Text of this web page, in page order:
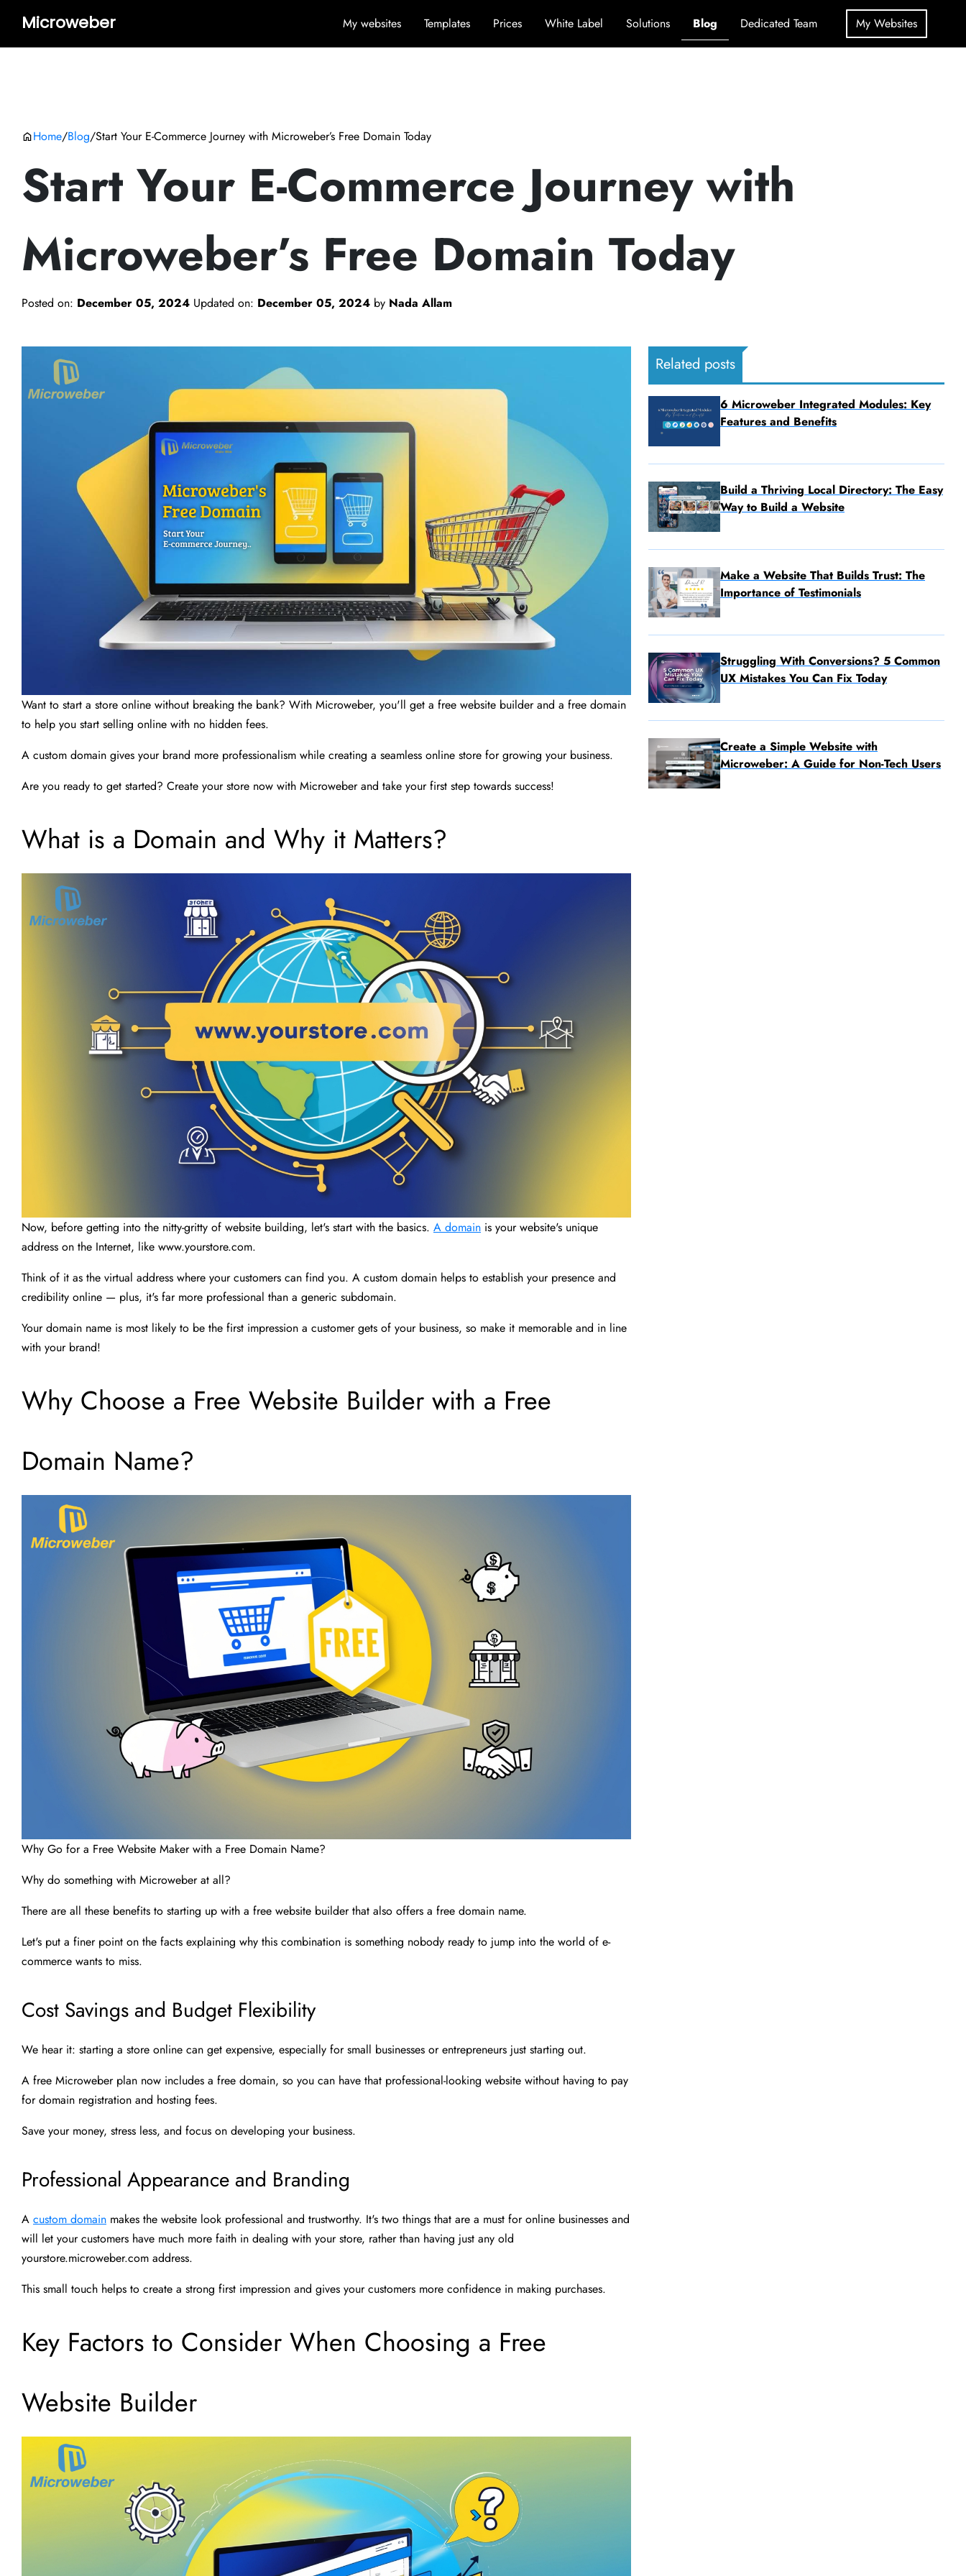
Microweber My websites Templates Prices White Label Solutions Blog Dedicated Team My Websites
Home/Blog/Start Your E-Commerce Journey with Microweber’s Free Domain Today
Start Your E-Commerce Journey with
Microweber’s Free Domain Today
Posted on: December 05, 2024 Updated on: December 05, 2024 by Nada Allam
Want to start a store online without breaking the bank? With Microweber, you'll get a free website builder and a free domain
to help you start selling online with no hidden fees.
A custom domain gives your brand more professionalism while creating a seamless online store for growing your business.
Are you ready to get started? Create your store now with Microweber and take your first step towards success!
What is a Domain and Why it Matters?
Now, before getting into the nitty-gritty of website building, let's start with the basics. A domain is your website's unique
address on the Internet, like www.yourstore.com.
Think of it as the virtual address where your customers can find you. A custom domain helps to establish your presence and
credibility online — plus, it's far more professional than a generic subdomain.
Your domain name is most likely to be the first impression a customer gets of your business, so make it memorable and in line
with your brand!
Why Choose a Free Website Builder with a Free
Domain Name?
Why Go for a Free Website Maker with a Free Domain Name?
Why do something with Microweber at all?
There are all these benefits to starting up with a free website builder that also offers a free domain name.
Let's put a finer point on the facts explaining why this combination is something nobody ready to jump into the world of e-
commerce wants to miss.
Cost Savings and Budget Flexibility
We hear it: starting a store online can get expensive, especially for small businesses or entrepreneurs just starting out.
A free Microweber plan now includes a free domain, so you can have that professional-looking website without having to pay
for domain registration and hosting fees.
Save your money, stress less, and focus on developing your business.
Professional Appearance and Branding
A custom domain makes the website look professional and trustworthy. It's two things that are a must for online businesses and
will let your customers have much more faith in dealing with your store, rather than having just any old
yourstore.microweber.com address.
This small touch helps to create a strong first impression and gives your customers more confidence in making purchases.
Key Factors to Consider When Choosing a Free
Website Builder
Related posts
6 Microweber Integrated Modules: Key
Features and Benefits
Build a Thriving Local Directory: The Easy
Way to Build a Website
Make a Website That Builds Trust: The
Importance of Testimonials
Struggling With Conversions? 5 Common
UX Mistakes You Can Fix Today
Create a Simple Website with
Microweber: A Guide for Non-Tech Users